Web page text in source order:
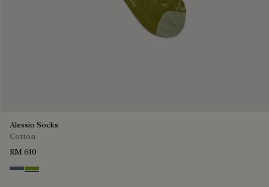
Alessio Socks
Cotton
RM 610
Steel Blue
Bamboo